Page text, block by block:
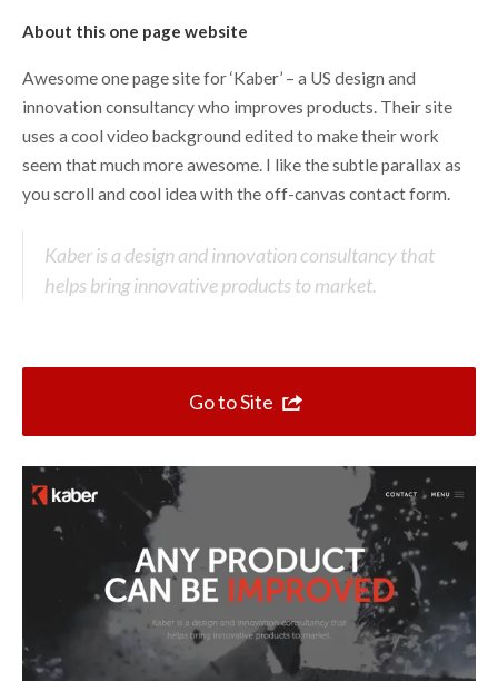
Top 10 One Page Websites
About this one page website
Awesome one page site for ‘Kaber’ – a US design and
innovation consultancy who improves products. Their site
uses a cool video background edited to make their work
seem that much more awesome. I like the subtle parallax as
you scroll and cool idea with the off-canvas contact form.
Kaber is a design and innovation consultancy that
helps bring innovative products to market.
Go to Site